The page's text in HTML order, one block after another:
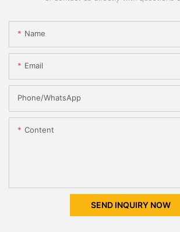
Name
Email
Phone/whatsApp
Content
SEND INQUIRY NOW